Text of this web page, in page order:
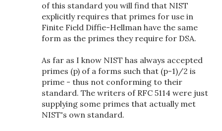
of this standard you will find that NIST
explicitly requires that primes for use in
Finite Field Diffie-Hellman have the same
form as the primes they require for DSA.
As far as I know NIST has always accepted
primes (p) of a forms such that (p-1)/2 is
prime - thus not conforming to their
standard. The writers of RFC 5114 were just
supplying some primes that actually met
NIST's own standard.